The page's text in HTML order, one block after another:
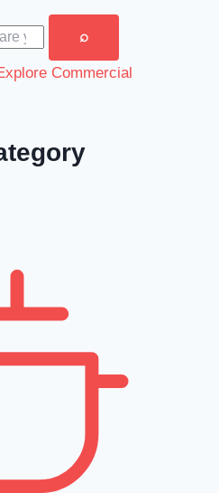
⌕
Commercial